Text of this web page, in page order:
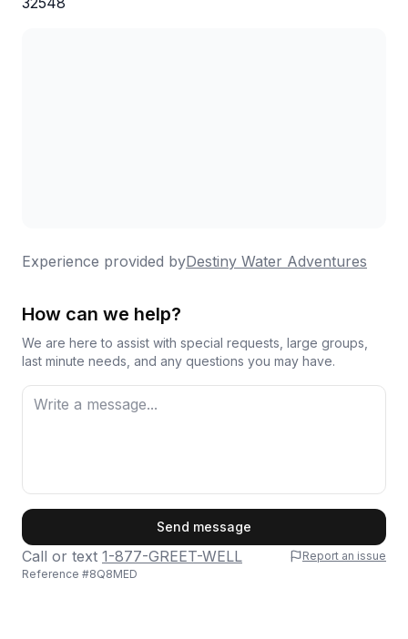
Experience provided byDestiny Water Adventures
How can we help?
We are here to assist with special requests, large groups,
last minute needs, and any questions you may have.
Send message
Call or text 1-877-GREET-WELL
Report an issue
Reference #8Q8MED